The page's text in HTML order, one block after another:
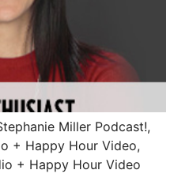
Miller Podcast!,
+ Happy Hour Video,
+ Happy Hour Video